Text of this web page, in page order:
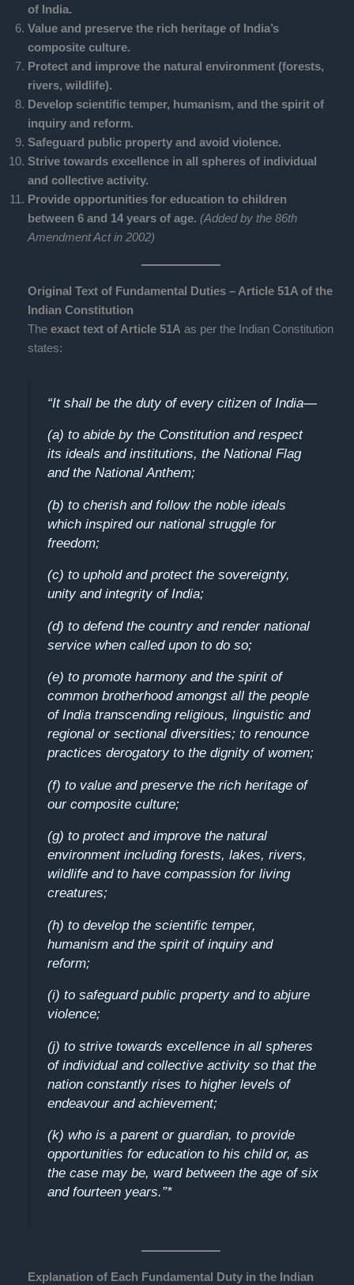
of India.
Value and preserve the rich heritage of India’s
composite culture.
Protect and improve the natural environment (forests,
rivers, wildlife).
Develop scientific temper, humanism, and the spirit of
inquiry and reform.
Safeguard public property and avoid violence.
Strive towards excellence in all spheres of individual
and collective activity.
Provide opportunities for education to children
between 6 and 14 years of age. (Added by the 86th
Amendment Act in 2002)
Original Text of Fundamental Duties – Article 51A of the
Indian Constitution
The exact text of Article 51A as per the Indian Constitution
states:
“It shall be the duty of every citizen of India—
(a) to abide by the Constitution and respect
its ideals and institutions, the National Flag
and the National Anthem;
(b) to cherish and follow the noble ideals
which inspired our national struggle for
freedom;
(c) to uphold and protect the sovereignty,
unity and integrity of India;
(d) to defend the country and render national
service when called upon to do so;
(e) to promote harmony and the spirit of
common brotherhood amongst all the people
of India transcending religious, linguistic and
regional or sectional diversities; to renounce
practices derogatory to the dignity of women;
(f) to value and preserve the rich heritage of
our composite culture;
(g) to protect and improve the natural
environment including forests, lakes, rivers,
wildlife and to have compassion for living
creatures;
(h) to develop the scientific temper,
humanism and the spirit of inquiry and
reform;
(i) to safeguard public property and to abjure
violence;
(j) to strive towards excellence in all spheres
of individual and collective activity so that the
nation constantly rises to higher levels of
endeavour and achievement;
(k) who is a parent or guardian, to provide
opportunities for education to his child or, as
the case may be, ward between the age of six
and fourteen years.”*
Explanation of Each Fundamental Duty in the Indian